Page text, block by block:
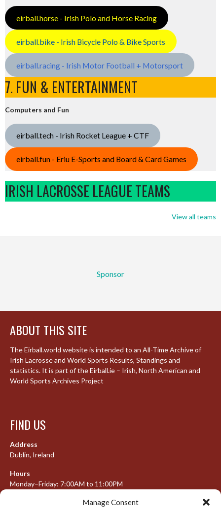
Manage Consent
eirball.horse - Irish Polo and Horse Racing
eirball.bike - Irish Bicycle Polo & Bike Sports
eirball.racing - Irish Motor Football + Motorsport
7. FUN & ENTERTAINMENT
Computers and Fun
eirball.tech - Irish Rocket League + CTF
eirball.fun - Eriu E-Sports and Board & Card Games
IRISH LACROSSE LEAGUE TEAMS
View all teams
Sponsor
ABOUT THIS SITE
The Eirball.world website is intended to an All-Time Archive of
Irish Lacrosse and World Sports Results, Standings and
statistics. It is part of the Eirball.ie – Irish, North American and
World Sports Archives Project
FIND US
Address
Dublin, Ireland
Hours
Monday–Friday: 7:00AM to 11:00PM